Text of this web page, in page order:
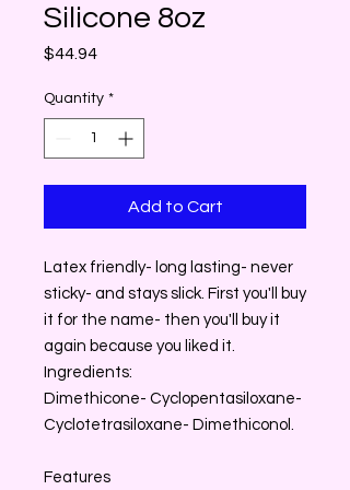
Silicone 8oz
$44.94Price
Quantity *
Add to Cart
Latex friendly- long lasting- never
sticky- and stays slick. First you'll buy
it for the name- then you'll buy it
again because you liked it.
Ingredients:
Dimethicone- Cyclopentasiloxane-
Cyclotetrasiloxane- Dimethiconol.
Features